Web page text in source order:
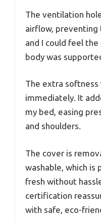
The ventilation
airflow, preventing
and I could feel
body was
The extra softness
immediately. It
my bed, easing
and shoulders.
The cover is
washable, which
fresh without
certification
with safe, eco-